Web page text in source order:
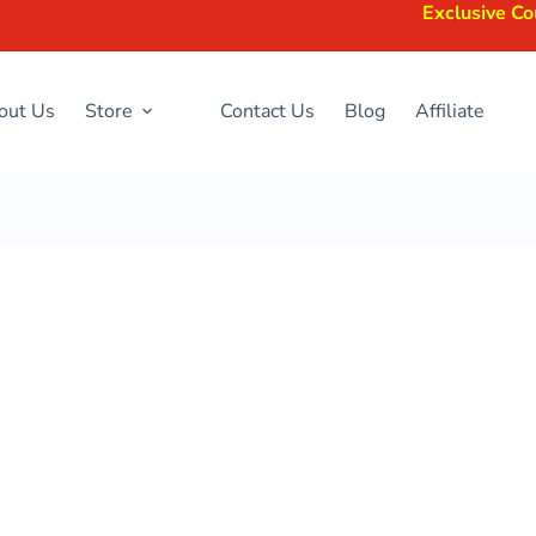
Exclusive Coupons
Us Store Contact Us Blog Affiliate